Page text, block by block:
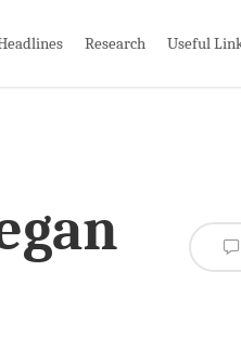
Research Useful